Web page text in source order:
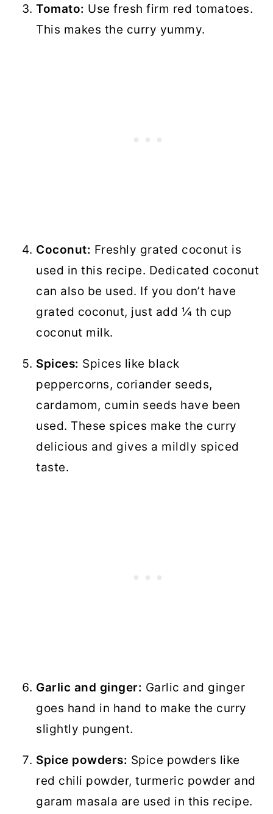
Tomato: Use fresh firm red tomatoes.
This makes the curry yummy.
Coconut: Freshly grated coconut is
used in this recipe. Dedicated coconut
can also be used. If you don’t have
grated coconut, just add ¼ th cup
coconut milk.
Spices: Spices like black
peppercorns, coriander seeds,
cardamom, cumin seeds have been
used. These spices make the curry
delicious and gives a mildly spiced
taste.
Garlic and ginger: Garlic and ginger
goes hand in hand to make the curry
slightly pungent.
Spice powders: Spice powders like
red chili powder, turmeric powder and
garam masala are used in this recipe.